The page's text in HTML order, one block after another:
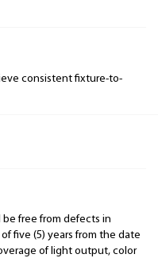
consistent fixture-to-
be free from defects in
five (5) years from the date
of light output, color